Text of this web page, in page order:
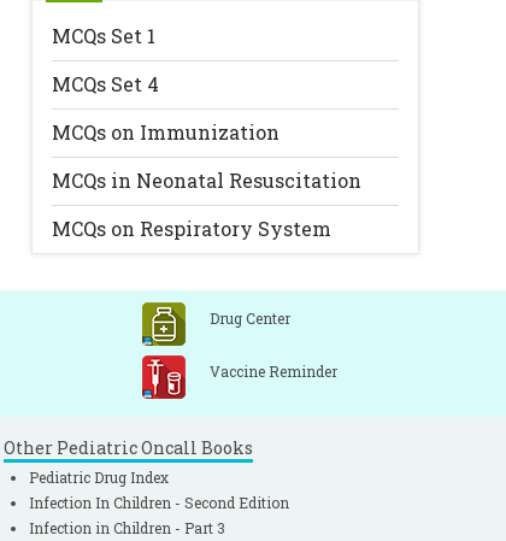
MCQs Set 1
MCQs Set 4
MCQs on Immunization
MCQs in Neonatal Resuscitation
MCQs on Respiratory System
Drug Center
Vaccine Reminder
Other Pediatric Oncall Books
Pediatric Drug Index
Infection In Children - Second Edition
Infection in Children - Part 3